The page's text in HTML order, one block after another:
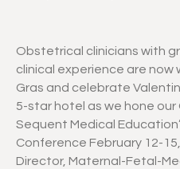
Obstetrical clinicians with
clinical experience are now
Gras and celebrate
5-star hotel as we hone our
Sequent Medical
Conference February 12-
Director, Maternal-Fetal-